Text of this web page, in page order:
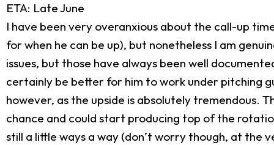
ETA: Late June
I have been very overanxious about the call-up
for when he can be up), but nonetheless I am
issues, but those have always been well
certainly be better for him to work under pitching
however, as the upside is absolutely tremendous.
chance and could start producing top of the
still a little ways a way (don’t worry though, at the